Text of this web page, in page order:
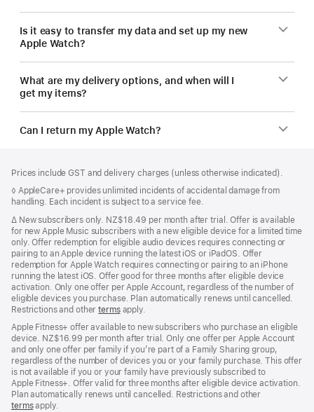
Is it easy to transfer my data and set up my new
Apple Watch?
What are my delivery options, and when will I
get my items?
Can I return my Apple Watch?
Prices include GST and delivery charges (unless otherwise indicated).
Footnote
◊ AppleCare+ provides unlimited incidents of accidental damage from
handling. Each incident is subject to a service fee.
Footnote
∆ New subscribers only. NZ$18.49 per month after trial. Offer is available
for new Apple Music subscribers with a new eligible device for a limited time
only. Offer redemption for eligible audio devices requires connecting or
pairing to an Apple device running the latest iOS or iPadOS. Offer
redemption for Apple Watch requires connecting or pairing to an iPhone
running the latest iOS. Offer good for three months after eligible device
activation. Only one offer per Apple Account, regardless of the number of
eligible devices you purchase. Plan automatically renews until cancelled.
Restrictions and othertermsapply.
Apple Fitness+ offer available to new subscribers who purchase an eligible
device. NZ$16.99 per month after trial. Only one offer per Apple Account
and only one offer per family if you’re part of a Family Sharing group,
regardless of the number of devices you or your family purchase. This offer
is not available if you or your family have previously subscribed to
Apple Fitness+. Offer valid for three months after eligible device activation.
Plan automatically renews until cancelled. Restrictions and other
termsapply.